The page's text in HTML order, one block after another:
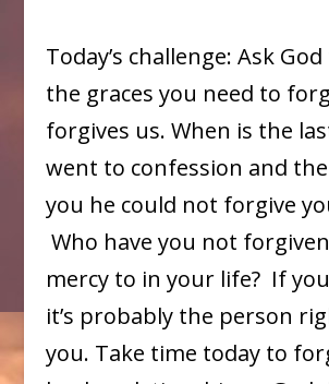
Today’s challenge: Ask
the graces you need to
forgives us. When is the
went to confession and
you he could not forgive
Who have you not
mercy to in your life? If
it’s probably the person
you. Take time today to